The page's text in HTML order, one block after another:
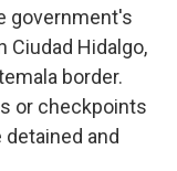
government's
Ciudad Hidalgo,
border.
or checkpoints
and